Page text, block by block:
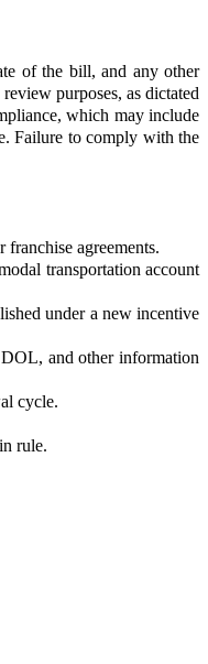
of the bill, and any other
purposes, as dictated
which may include
Failure to comply with the
agreements.
transportation account
under a new incentive
and other information
cycle.
rule.